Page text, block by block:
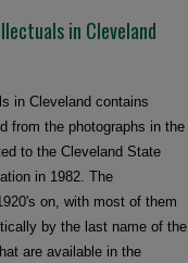
in Cleveland
in Cleveland contains
from the photographs in the
to the Cleveland State
in 1982. The
on, with most of them
by the last name of the
are available in the